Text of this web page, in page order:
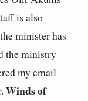
is also
minister has
the ministry
my email
Winds of